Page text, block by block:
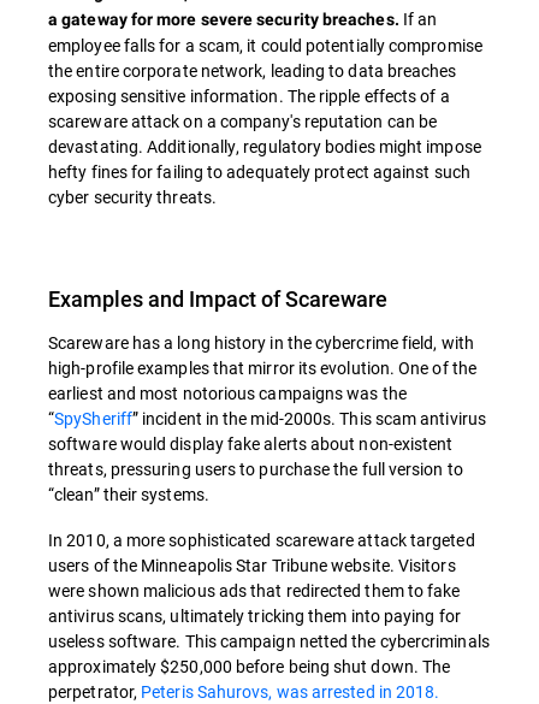
a gateway for more severe security breaches. If an
employee falls for a scam, it could potentially compromise
the entire corporate network, leading to data breaches
exposing sensitive information. The ripple effects of a
scareware attack on a company's reputation can be
devastating. Additionally, regulatory bodies might impose
hefty fines for failing to adequately protect against such
cyber security threats.
Examples and Impact of Scareware
Scareware has a long history in the cybercrime field, with
high-profile examples that mirror its evolution. One of the
earliest and most notorious campaigns was the
“SpySheriff” incident in the mid-2000s. This scam antivirus
software would display fake alerts about non-existent
threats, pressuring users to purchase the full version to
“clean” their systems.
In 2010, a more sophisticated scareware attack targeted
users of the Minneapolis Star Tribune website. Visitors
were shown malicious ads that redirected them to fake
antivirus scans, ultimately tricking them into paying for
useless software. This campaign netted the cybercriminals
approximately $250,000 before being shut down. The
perpetrator, Peteris Sahurovs, was arrested in 2018.